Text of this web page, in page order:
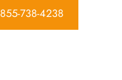
738-4238